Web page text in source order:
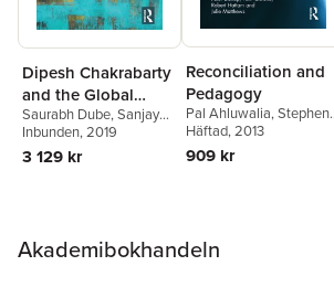
Dipesh Chakrabarty
and the Global
South
Saurabh Dube,Sanjay
Seth,Ajay Skaria
Inbunden, 2019
3 129 kr
Reconciliation and
Pedagogy
Pal Ahluwalia,Stephen
Atkinson,Peter Bishop
Pam Christie
Hattam
Häftad, 2013
909 kr
Akademibokhandeln